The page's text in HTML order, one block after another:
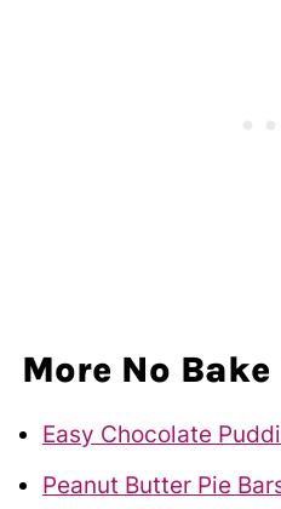
More No Bake
Easy Chocolate
Peanut Butter Pie